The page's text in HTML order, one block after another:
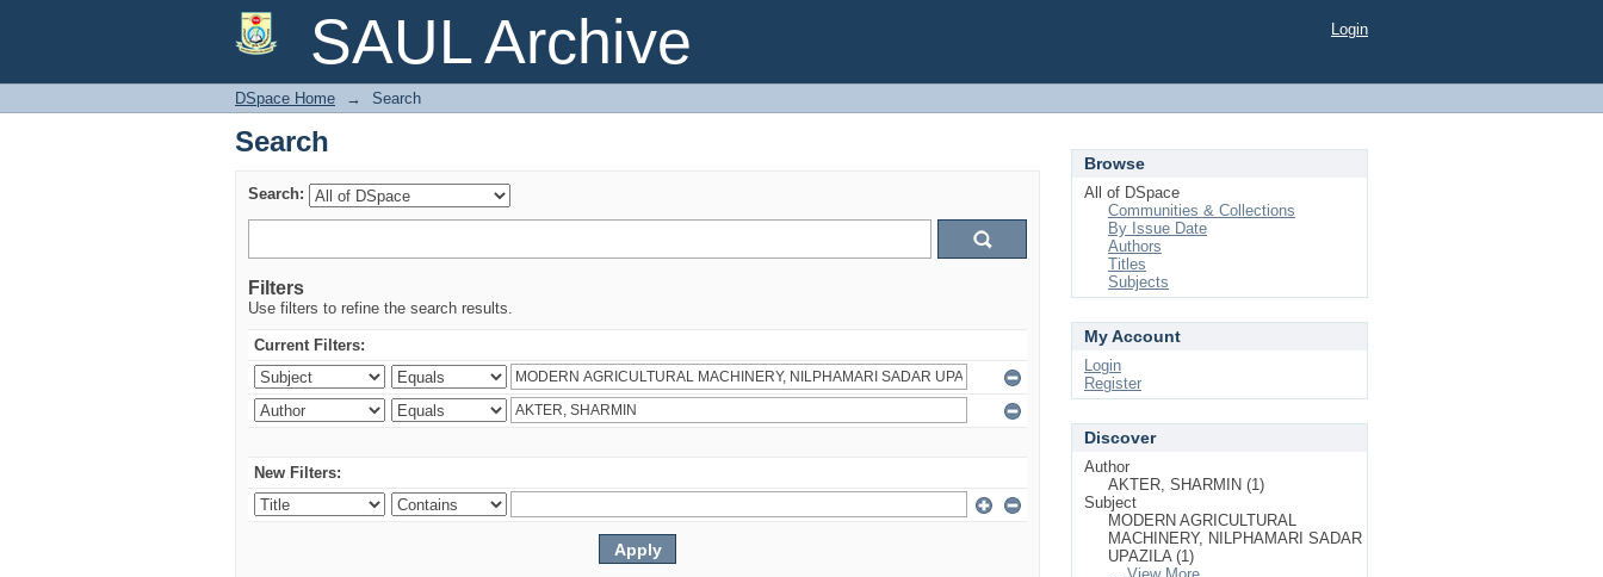
SAUL Archive
Search Login
DSpace Home → Search
Search
Search:
Filters
Use filters to refine the search results.
Current Filters:
New Filters:
Browse
All of DSpace
Communities & Collections
By Issue Date
Authors
Titles
Subjects
My Account
Login
Register
Discover
Author
AKTER, SHARMIN (1)
Subject
MODERN AGRICULTURAL
MACHINERY, NILPHAMARI SADAR
UPAZILA (1)